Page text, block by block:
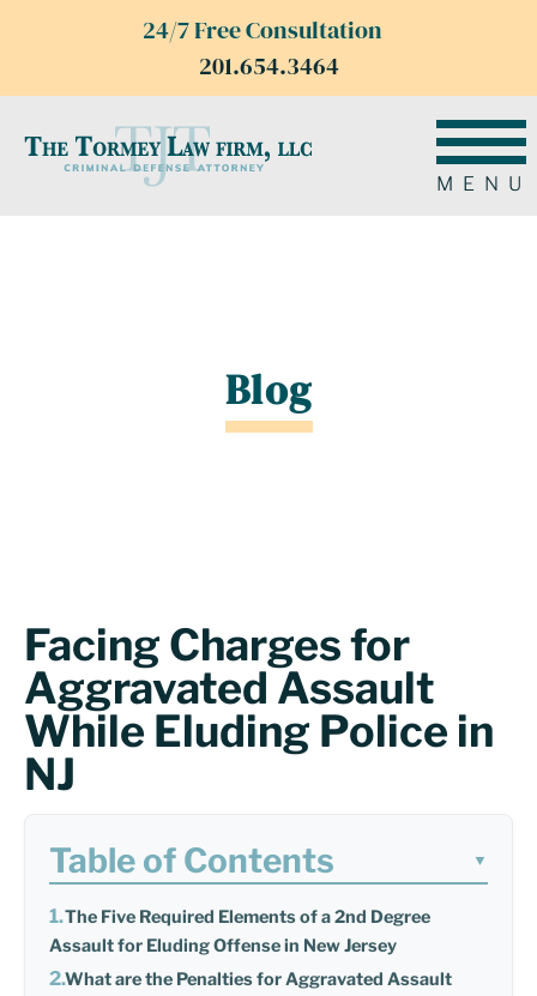
24/7 Free Consultation
201.654.3464
MENU
Blog
Facing Charges for
Aggravated Assault
While Eluding Police in
NJ
Table of Contents ▼
The Five Required Elements of a 2nd Degree
Assault for Eluding Offense in New Jersey
What are the Penalties for Aggravated Assault